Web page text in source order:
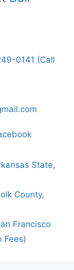
0141 (Call
State,
County,
Francisco
Fees)